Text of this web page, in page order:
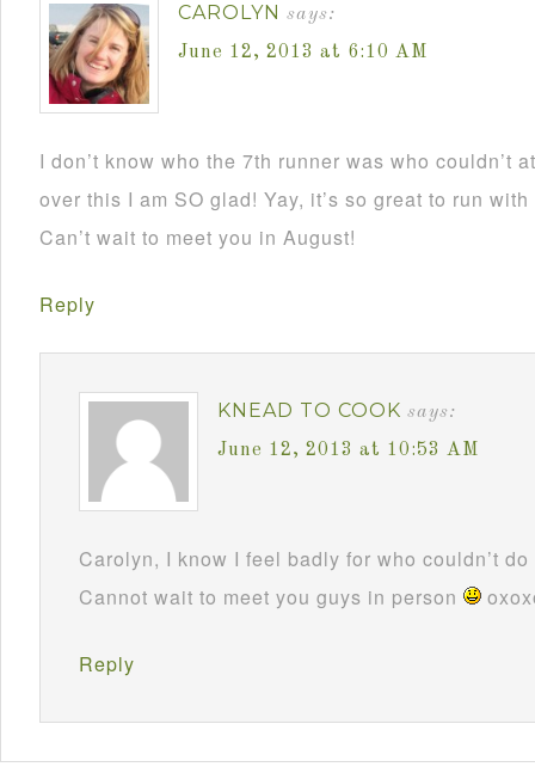
CAROLYN says:
June 12, 2013 at 6:10 AM
I don’t know who the 7th runner was who couldn’t
over this I am SO glad! Yay, it’s so great to run
Can’t wait to meet you in August!
Reply
KNEAD TO COOK says:
June 12, 2013 at 10:53 AM
Carolyn, I know I feel badly for who couldn’t
Cannot wait to meet you guys in person
Reply